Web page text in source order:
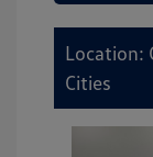
Location:
Cities